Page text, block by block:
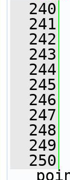
  240
  241
  242
  243
  244
  245
  246
  247
  248
  249
  250